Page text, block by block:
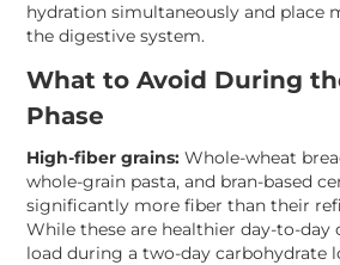
hydration simultaneously and place
the digestive system.
What to Avoid During
Phase
High-fiber grains: Whole-wheat
whole-grain pasta, and bran-based
significantly more fiber than their
While these are healthier day-to-day
load during a two-day carbohydrate